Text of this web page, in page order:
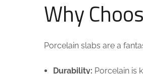
Why
Porcelain slabs are a
Durability: Porcelain is